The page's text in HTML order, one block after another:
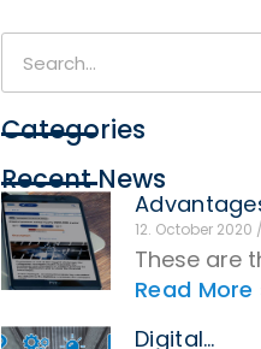
Categories
Recent News
an
idea
12. October 2020
Comments
These are
advantages
effective
Read More
Digital